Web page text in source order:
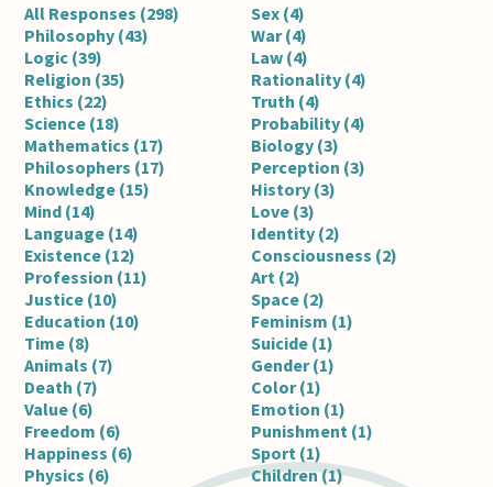
All Responses (298)
Philosophy (43)
Logic (39)
Religion (35)
Ethics (22)
Science (18)
Mathematics (17)
Philosophers (17)
Knowledge (15)
Mind (14)
Language (14)
Existence (12)
Profession (11)
Justice (10)
Education (10)
Time (8)
Animals (7)
Death (7)
Value (6)
Freedom (6)
Happiness (6)
Physics (6)
Sex (4)
War (4)
Law (4)
Rationality (4)
Truth (4)
Probability (4)
Biology (3)
Perception (3)
History (3)
Love (3)
Identity (2)
Consciousness (2)
Art (2)
Space (2)
Feminism (1)
Suicide (1)
Gender (1)
Color (1)
Emotion (1)
Punishment (1)
Sport (1)
Children (1)